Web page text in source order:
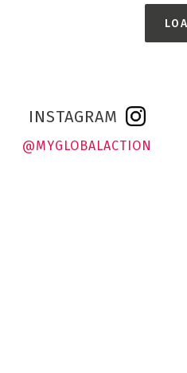
INSTAGRAM
@MYGLOBALACTION